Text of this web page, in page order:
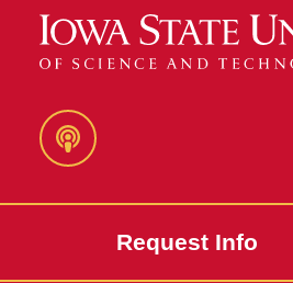
Podcast
Request Info